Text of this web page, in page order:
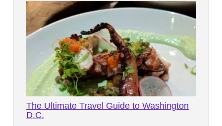
The Ultimate Travel Guide to Washington
D.C.